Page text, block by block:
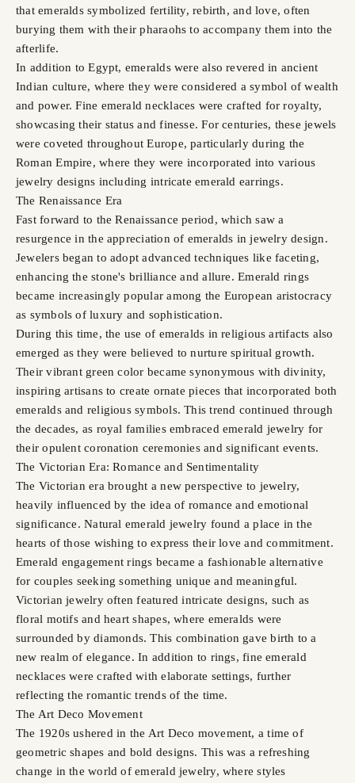
that emeralds symbolized fertility, rebirth, and love, often
burying them with their pharaohs to accompany them into the
afterlife.
In addition to Egypt, emeralds were also revered in ancient
Indian culture, where they were considered a symbol of wealth
and power. Fine emerald necklaces were crafted for royalty,
showcasing their status and finesse. For centuries, these jewels
were coveted throughout Europe, particularly during the
Roman Empire, where they were incorporated into various
jewelry designs including intricate emerald earrings.
The Renaissance Era
Fast forward to the Renaissance period, which saw a
resurgence in the appreciation of emeralds in jewelry design.
Jewelers began to adopt advanced techniques like faceting,
enhancing the stone's brilliance and allure. Emerald rings
became increasingly popular among the European aristocracy
as symbols of luxury and sophistication.
During this time, the use of emeralds in religious artifacts also
emerged as they were believed to nurture spiritual growth.
Their vibrant green color became synonymous with divinity,
inspiring artisans to create ornate pieces that incorporated both
emeralds and religious symbols. This trend continued through
the decades, as royal families embraced emerald jewelry for
their opulent coronation ceremonies and significant events.
The Victorian Era: Romance and Sentimentality
The Victorian era brought a new perspective to jewelry,
heavily influenced by the idea of romance and emotional
significance. Natural emerald jewelry found a place in the
hearts of those wishing to express their love and commitment.
Emerald engagement rings became a fashionable alternative
for couples seeking something unique and meaningful.
Victorian jewelry often featured intricate designs, such as
floral motifs and heart shapes, where emeralds were
surrounded by diamonds. This combination gave birth to a
new realm of elegance. In addition to rings, fine emerald
necklaces were crafted with elaborate settings, further
reflecting the romantic trends of the time.
The Art Deco Movement
The 1920s ushered in the Art Deco movement, a time of
geometric shapes and bold designs. This was a refreshing
change in the world of emerald jewelry, where styles